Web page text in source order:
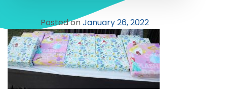
Posted onJanuary 26, 2022